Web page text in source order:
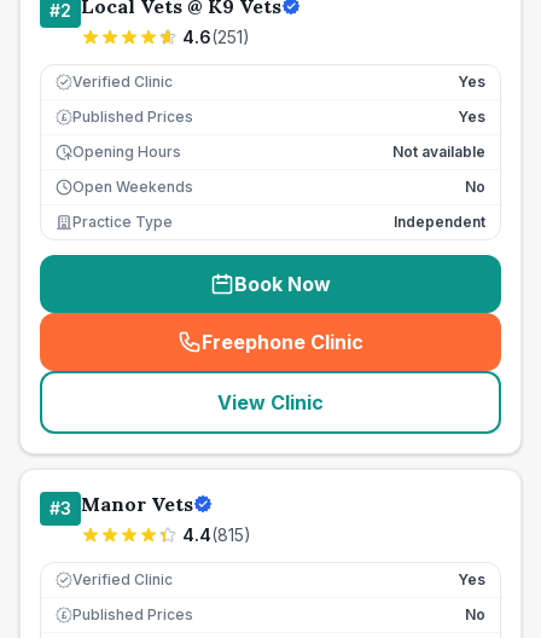
#2 Local Vets @ K9 Vets
4.6(251)
Verified Clinic Yes
£ Published Prices
Yes
Opening Hours
Not available
Open Weekends
No
Practice Type
Independent
Book Now
Freephone Clinic
(seo_lab_card_freephone
View Clinic
#3 Manor Vets
4.4(815)
Verified Clinic Yes
£ Published Prices
No